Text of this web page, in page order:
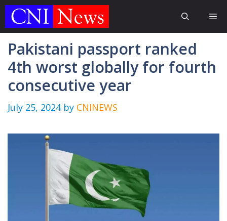
Skip
Pakistani passport ranked
4th worst globally for fourth
consecutive year
July 25, 2024 by CNINEWS